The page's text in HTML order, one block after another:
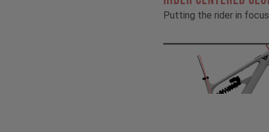
Putting the rider in focus